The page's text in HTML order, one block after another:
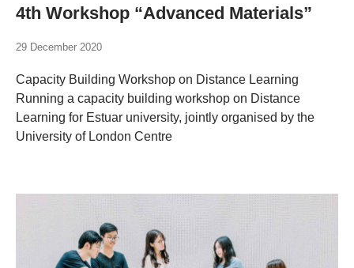
4th Workshop “Advanced Materials”
29 December 2020
Capacity Building Workshop on Distance Learning
Running a capacity building workshop on Distance
Learning for Estuar university, jointly organised by the
University of London Centre